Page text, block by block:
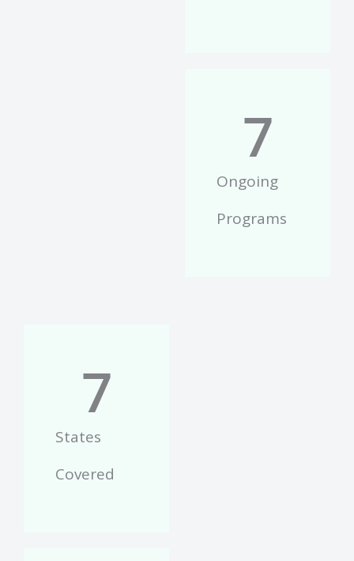
Ongoing
Programs
7
States
Covered
7